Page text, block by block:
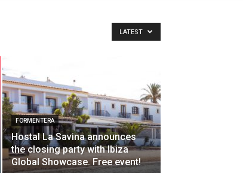
LATEST
FORMENTERA
Hostal La Savina announces
the closing party with Ibiza
Global Showcase. Free event!